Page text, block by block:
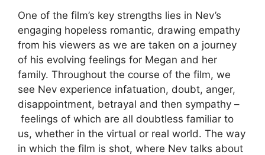
One of the film’s key strengths lies in Nev’s
engaging hopeless romantic, drawing empathy
from his viewers as we are taken on a journey
of his evolving feelings for Megan and her
family. Throughout the course of the film, we
see Nev experience infatuation, doubt, anger,
disappointment, betrayal and then sympathy –
feelings of which are all doubtless familiar to
us, whether in the virtual or real world. The way
in which the film is shot, where Nev talks about